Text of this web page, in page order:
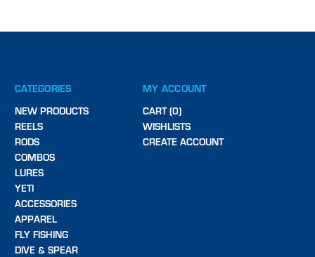
CATEGORIES
NEW PRODUCTS
REELS
RODS
COMBOS
LURES
YETI
ACCESSORIES
APPAREL
FLY FISHING
DIVE & SPEAR
MY ACCOUNT
CART (0)
WISHLISTS
CREATE ACCOUNT